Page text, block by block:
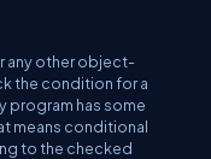
any other object-
the condition for a
program has some
means conditional
to the checked